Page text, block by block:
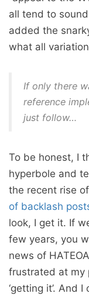
all tend to
added the
what all
If only there
reference
just follow…
To be honest, I
hyperbole and
the recent rise of
of backlash
look, I get it. If
few years, you
news of
frustrated at my
‘getting it’. And